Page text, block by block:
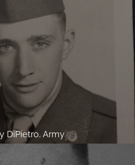
DiPietro, Army